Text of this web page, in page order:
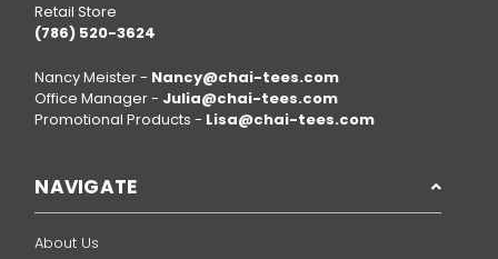
Retail Store
(786) 520-3624
Nancy Meister - Nancy@chai-tees.com
Office Manager - Julia@chai-tees.com
Promotional Products - Lisa@chai-tees.com
NAVIGATE
About Us